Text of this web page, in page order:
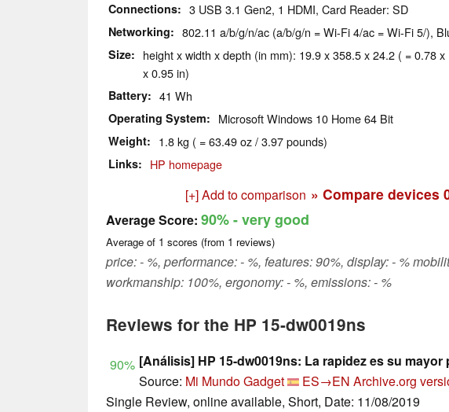
Connections 3 USB 3.1 Gen2, 1 HDMI, Card Reader: SD
Networking 802.11 a/b/g/n/ac (a/b/g/n = Wi-Fi 4/ac = Wi-Fi 5/),
Size
height x width x depth (in mm): 19.9 x 358.5 x 24.2 ( = 0.78 x
x 0.95 in)
Battery 41 Wh
Operating System Microsoft Windows 10 Home 64 Bit
Weight 1.8 kg ( = 63.49 oz / 3.97 pounds)
Links HP homepage
[+] Add to comparison » Compare devices
Average Score: 90%- very good
Average of 1 scores (from 1 reviews)
price: - %, performance: - %, features: 90%, display: - %
workmanship: 100%, ergonomy: - %, emissions: - %
Reviews for the HP 15-dw0019ns
90% [Análisis] HP 15-dw0019ns: La rapidez es su mayor
Source: Mi Mundo Gadget ES→EN Archive.org
Single Review, online available, Short, Date: 11/08/2019